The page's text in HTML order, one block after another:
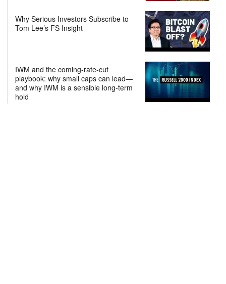
Why Serious Investors Subscribe to
Tom Lee’s FS Insight
IWM and the coming-rate-cut
playbook: why small caps can lead—
and why IWM is a sensible long-term
hold